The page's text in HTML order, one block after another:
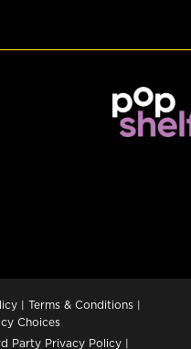
| Terms & Conditions |
Choices
Party Privacy Policy